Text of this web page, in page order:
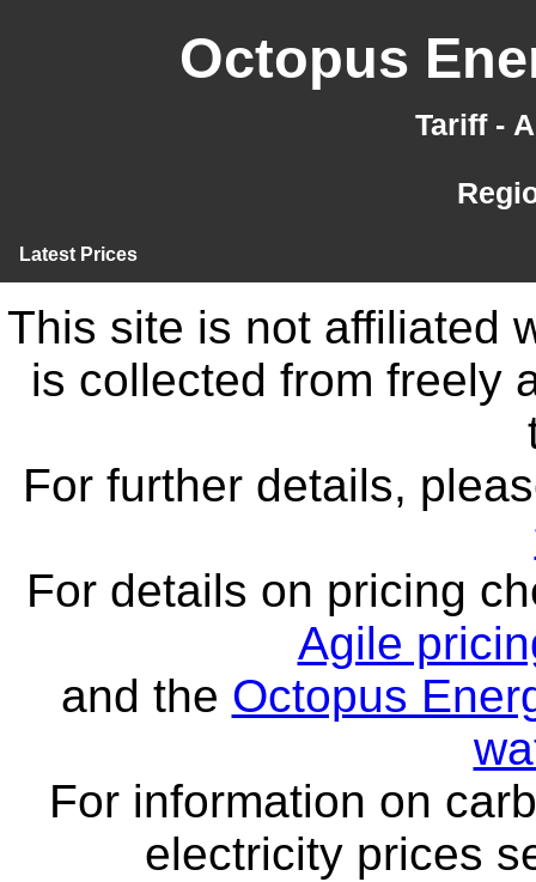
Octopus
Tariff -
Latest Prices
This site is not affiliated
is collected from freely
For further details,
For details on pricing
Agile
and the Octopus
For information on
electricity prices